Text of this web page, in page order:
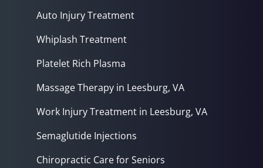
Auto Injury Treatment
Whiplash Treatment
Platelet Rich Plasma
Massage Therapy in Leesburg, VA
Work Injury Treatment in Leesburg, VA
Semaglutide Injections
Chiropractic Care for Seniors